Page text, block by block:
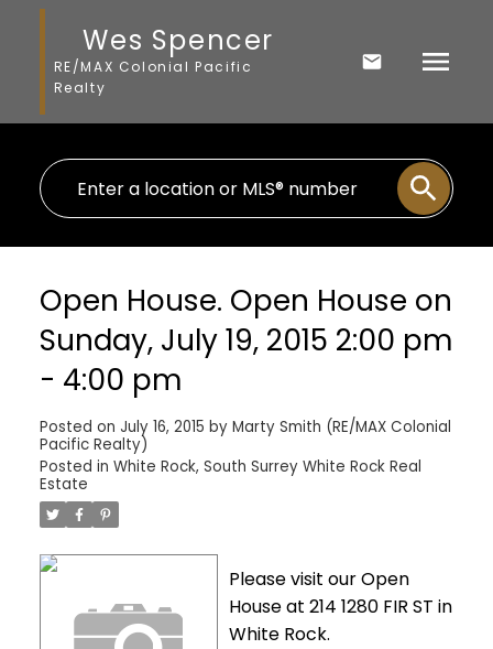
Wes Spencer
RE/MAX Colonial Pacific
Realty
Open House. Open House on
Sunday, July 19, 2015 2:00 pm
- 4:00 pm
Posted on July 16, 2015 by Marty Smith (RE/MAX Colonial
Pacific Realty)
Posted in White Rock, South Surrey White Rock Real
Estate
Please visit our Open
House at 214 1280 FIR ST in
White Rock.